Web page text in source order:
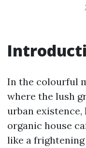
In the colourful
where the lush
urban existence,
organic house
like a